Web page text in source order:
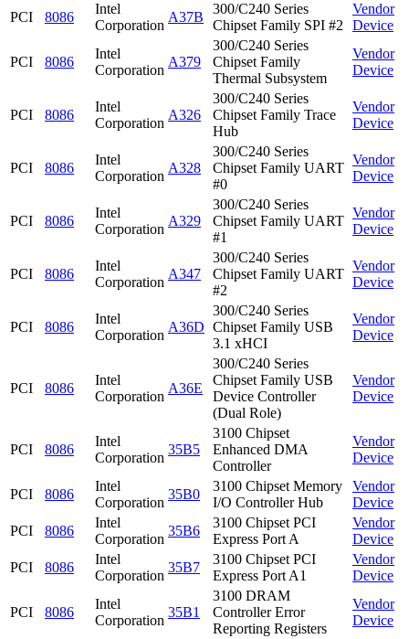
PCI 8086
Intel
Corporation
A37B
300/C240 Series
Chipset Family SPI #2
Vendor
Device
PCI 8086
Intel
Corporation
A379
300/C240 Series
Chipset Family
Thermal Subsystem
Vendor
Device
PCI 8086
Intel
Corporation
A326
300/C240 Series
Chipset Family Trace
Hub
Vendor
Device
PCI 8086
Intel
Corporation
A328
300/C240 Series
Chipset Family UART
#0
Vendor
Device
PCI 8086
Intel
Corporation
A329
300/C240 Series
Chipset Family UART
#1
Vendor
Device
PCI 8086
Intel
Corporation
A347
300/C240 Series
Chipset Family UART
#2
Vendor
Device
PCI 8086
Intel
Corporation
A36D
300/C240 Series
Chipset Family USB
3.1 xHCI
Vendor
Device
PCI 8086
Intel
Corporation
A36E
300/C240 Series
Chipset Family USB
Device Controller
(Dual Role)
Vendor
Device
PCI 8086
Intel
Corporation
35B5
3100 Chipset
Enhanced DMA
Controller
Vendor
Device
PCI 8086
Intel
Corporation
35B0
3100 Chipset Memory
I/O Controller Hub
Vendor
Device
PCI
8086
Intel
Corporation
35B6
3100 Chipset PCI
Express Port A
Vendor
Device
PCI
8086
Intel
Corporation
35B7
3100 Chipset PCI
Express Port A1
Vendor
Device
PCI 8086
Intel
Corporation
35B1
3100 DRAM
Controller Error
Reporting Registers
Vendor
Device